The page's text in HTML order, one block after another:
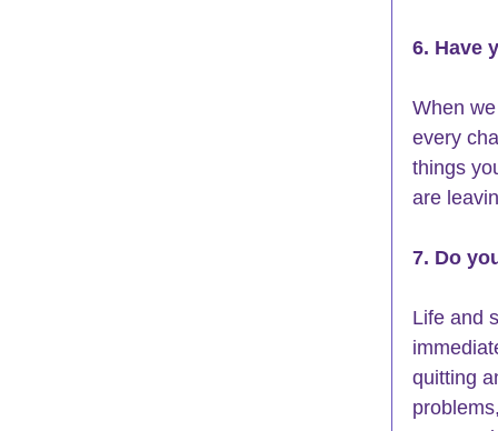
6. Have
When
every
things
are
7. Do
Life and
quitting